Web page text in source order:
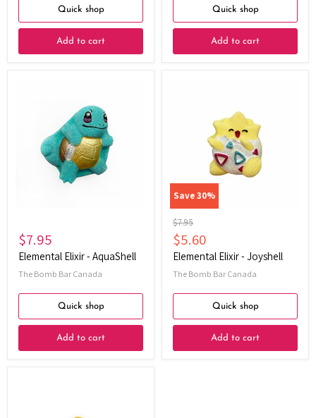
Quick shop
Add to cart
Quick shop
Add to cart
AquaShell
$7.95
Elemental Elixir - AquaShell
The Bomb Bar Canada
Quick shop
Add to cart
Save30%
Joyshell
Original
price
$7.95
Current
price
$5.60
Elemental Elixir - Joyshell
The Bomb Bar Canada
Quick shop
Add to cart